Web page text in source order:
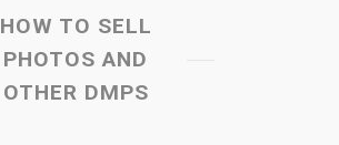
HOW TO SELL
PHOTOS AND
OTHER DMPS